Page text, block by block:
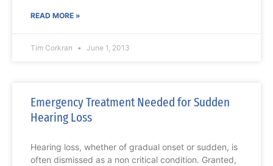
READ MORE »
Tim Corkran June 1, 2013
Emergency Treatment Needed for Sudden
Hearing Loss
Hearing loss, whether of gradual onset or sudden, is
often dismissed as a non critical condition. Granted,